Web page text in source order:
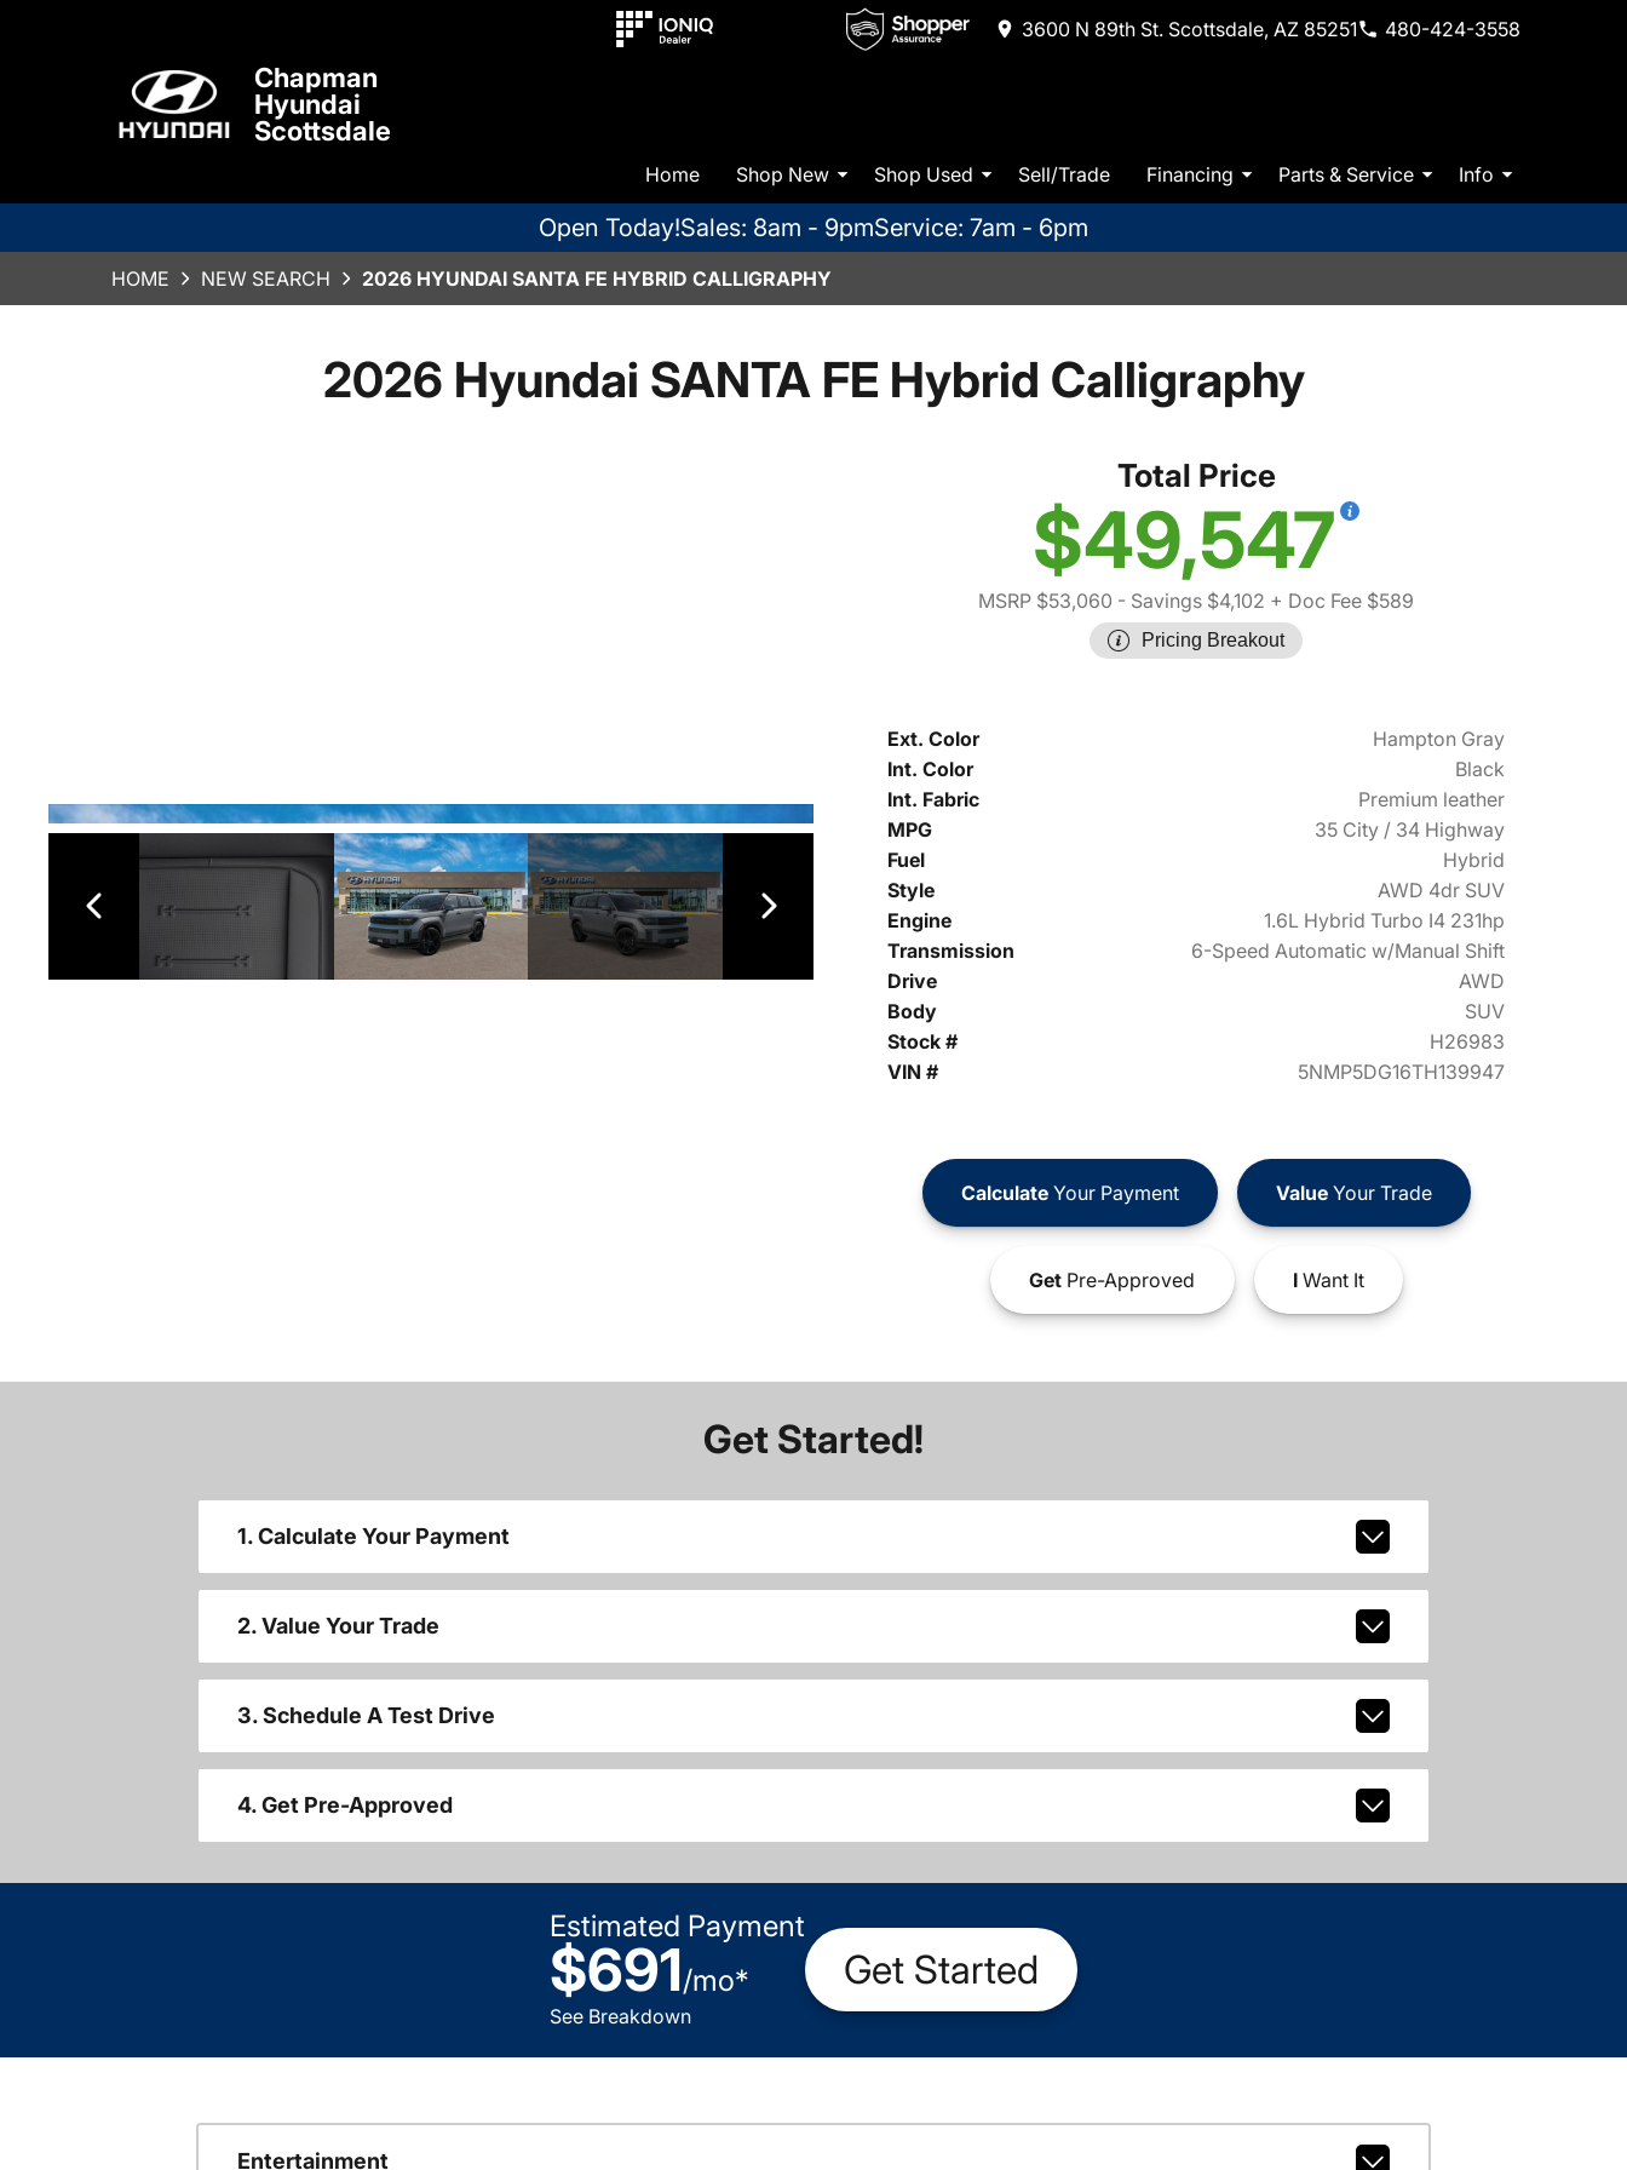
3600 N 89th St. Scottsdale, AZ 85251 480-424-3558
Chapman
Hyundai
Scottsdale
Home Shop New Shop Used Sell/Trade Financing Parts & Service Info
Open Today!Sales: 8am - 9pmService: 7am - 6pm
HOME NEW SEARCH 2026 HYUNDAI SANTA FE HYBRID CALLIGRAPHY
2026 Hyundai SANTA FE Hybrid Calligraphy
Total Price
$49,547
MSRP $53,060 - Savings $4,102 + Doc Fee $589
Pricing Breakout
Ext. Color
Hampton Gray
Int. Color
Black
Int. Fabric
Premium leather
MPG
35 City / 34 Highway
Fuel
Hybrid
Style
AWD 4dr SUV
Engine
1.6L Hybrid Turbo I4 231hp
Transmission
6-Speed Automatic w/Manual Shift
Drive
AWD
Body
SUV
Stock #
H26983
VIN #
5NMP5DG16TH139947
CalculateYour Payment ValueYour Trade
GetPre-Approved IWant It
Get Started!
1. Calculate Your Payment
2. Value Your Trade
3. Schedule A Test Drive
4. Get Pre-Approved
Estimated Payment
$691/mo*
See Breakdown
Get Started
Entertainment